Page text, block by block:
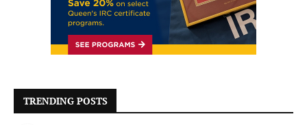
TRENDING POSTS